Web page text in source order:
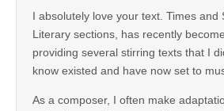
I absolutely love your text. Times and
Literary sections, has recently
providing several stirring texts that I
know existed and have now set to
As a composer, I often make